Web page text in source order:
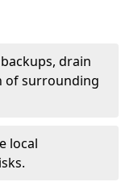
drain
of surrounding
local